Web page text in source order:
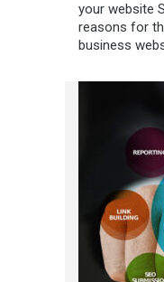
your website
reasons for
business